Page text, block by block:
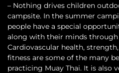
– Nothing drives children
campsite. In the summer
people have a special
along with their minds through
Cardiovascular health,
fitness are some of the many
practicing Muay Thai. It is also